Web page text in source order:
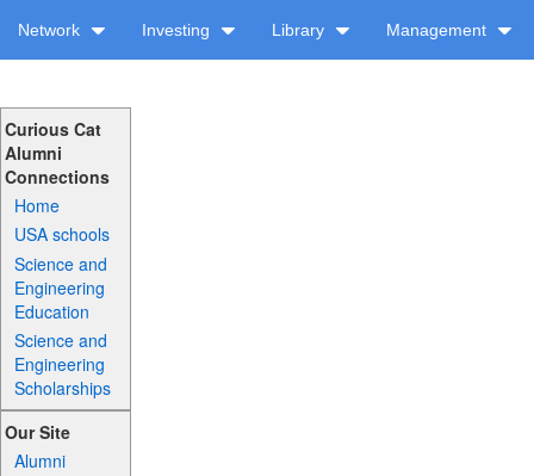
Network Investing Library Management
Curious Cat
Alumni
Connections
Home
USA schools
Science and
Engineering
Education
Science and
Engineering
Scholarships
Our Site
Alumni